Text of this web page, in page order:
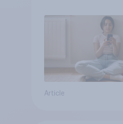
Article